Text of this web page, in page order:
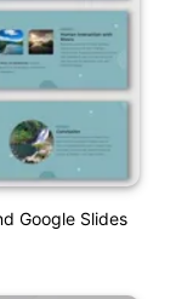
Google Slides